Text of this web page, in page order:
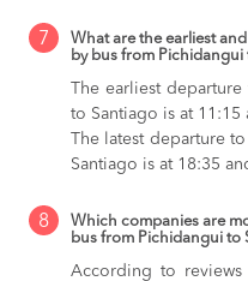
7
What are the earliest
by bus from Pichidangui
The earliest
to Santiago is at
The latest departure
Santiago is at 18:35
8
Which companies are
bus from Pichidangui to
According to reviews